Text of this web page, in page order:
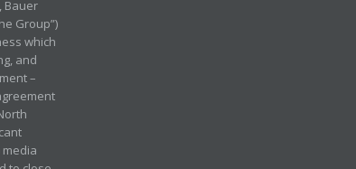
Bauer
Group”)
which
and
–
media